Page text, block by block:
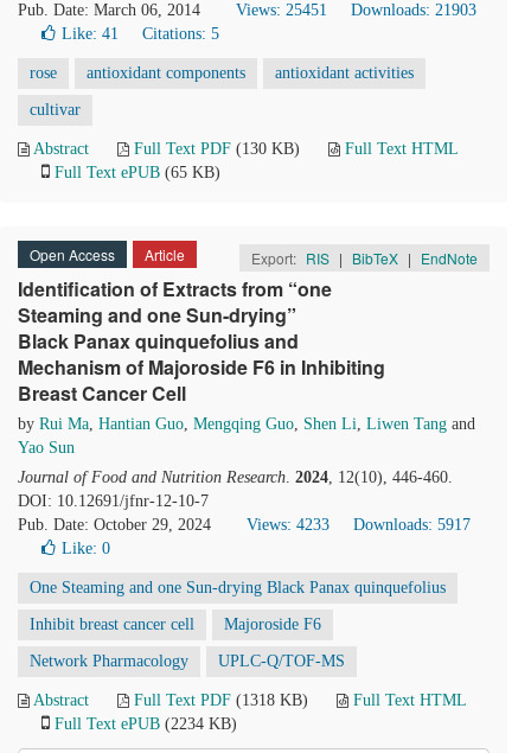
Pub. Date: March 06, 2014
Views: 25451
Downloads: 21903
Like: 41 Citations: 5
rose antioxidant components antioxidant activities
cultivar
Abstract Full Text PDF (130 KB)
Full Text HTML
Full Text ePUB (65 KB)
Open Access Article Export: RIS | BibTeX | EndNote
Identification of Extracts from “one
Steaming and one Sun-drying”
Black Panax quinquefolius and
Mechanism of Majoroside F6 in Inhibiting
Breast Cancer Cell
by Rui Ma, Hantian Guo, Mengqing Guo, Shen Li, Liwen Tang and
Yao Sun
Journal of Food and Nutrition Research. 2024, 12(10), 446-460.
DOI: 10.12691/jfnr-12-10-7
Pub. Date: October 29, 2024
Views: 4233
Downloads: 5917
Like: 0
One Steaming and one Sun-drying Black Panax quinquefolius
Inhibit breast cancer cell Majoroside F6
Network Pharmacology UPLC-Q/TOF-MS
Abstract Full Text PDF (1318 KB)
Full Text HTML
Full Text ePUB (2234 KB)